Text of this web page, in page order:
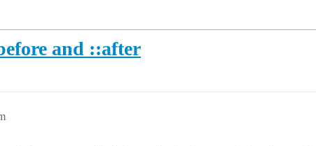
and ::after